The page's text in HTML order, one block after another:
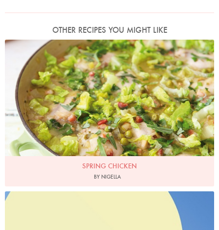
OTHER RECIPES YOU MIGHT LIKE
Photo by Lis Parsons
SPRING CHICKEN
BY NIGELLA